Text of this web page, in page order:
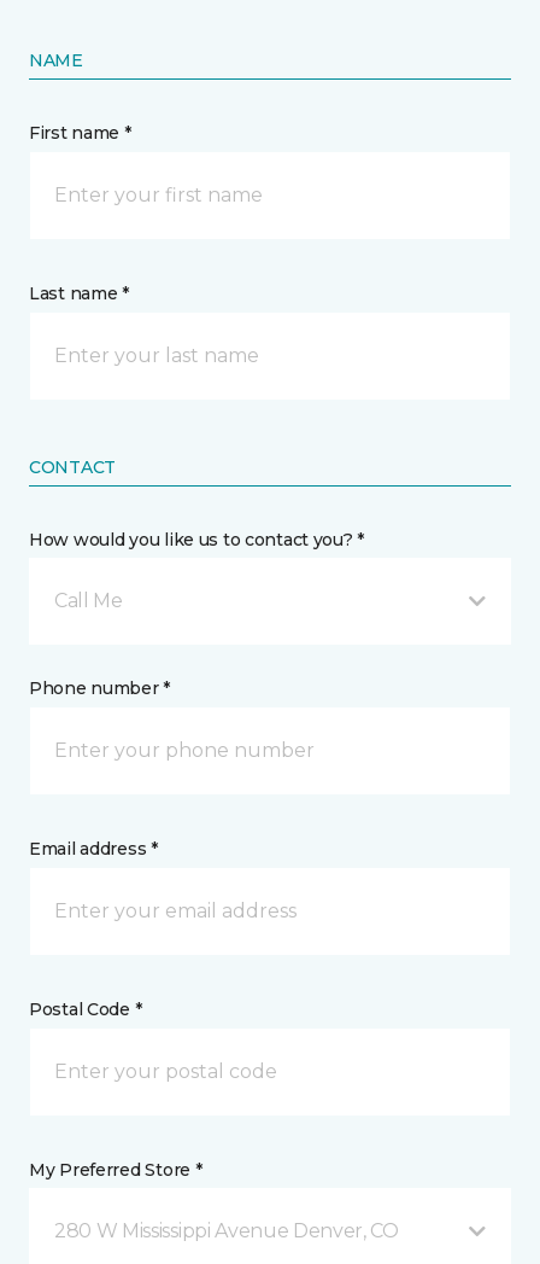
NAME
First name *
Last name *
CONTACT
How would you like us to contact you? *
Call Me
Phone number *
Email address *
Postal Code *
My Preferred Store *
280 W Mississippi Avenue Denver, CO